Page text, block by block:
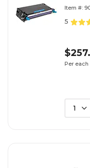
Item #:
5
Per each
1